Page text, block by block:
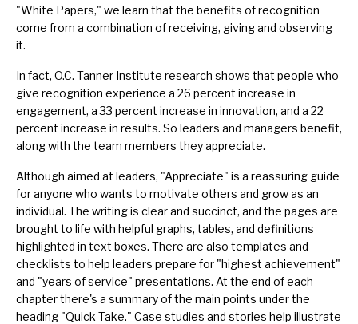
"White Papers," we learn that the benefits of recognition
come from a combination of receiving, giving and observing
it.
In fact, O.C. Tanner Institute research shows that people who
give recognition experience a 26 percent increase in
engagement, a 33 percent increase in innovation, and a 22
percent increase in results. So leaders and managers benefit,
along with the team members they appreciate.
Although aimed at leaders, "Appreciate" is a reassuring guide
for anyone who wants to motivate others and grow as an
individual. The writing is clear and succinct, and the pages are
brought to life with helpful graphs, tables, and definitions
highlighted in text boxes. There are also templates and
checklists to help leaders prepare for "highest achievement"
and "years of service" presentations. At the end of each
chapter there's a summary of the main points under the
heading "Quick Take." Case studies and stories help illustrate